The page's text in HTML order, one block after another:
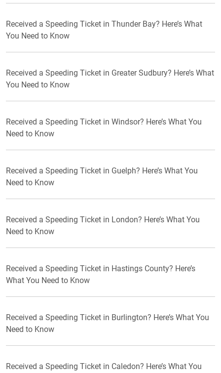
Received a Speeding Ticket in Thunder Bay? Here’s What
You Need to Know
Received a Speeding Ticket in Greater Sudbury? Here’s What
You Need to Know
Received a Speeding Ticket in Windsor? Here’s What You
Need to Know
Received a Speeding Ticket in Guelph? Here’s What You
Need to Know
Received a Speeding Ticket in London? Here’s What You
Need to Know
Received a Speeding Ticket in Hastings County? Here’s
What You Need to Know
Received a Speeding Ticket in Burlington? Here’s What You
Need to Know
Received a Speeding Ticket in Caledon? Here’s What You